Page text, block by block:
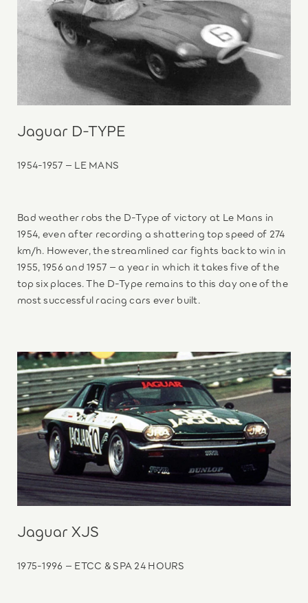
Jaguar D-TYPE
1954-1957 – LE MANS
Bad weather robs the D-Type of victory at Le Mans in
1954, even after recording a shattering top speed of 274
km/h. However, the streamlined car fights back to win in
1955, 1956 and 1957 – a year in which it takes five of the
top six places. The D-Type remains to this day one of the
most successful racing cars ever built.
Jaguar XJS
1975-1996 – ETCC & SPA 24 HOURS